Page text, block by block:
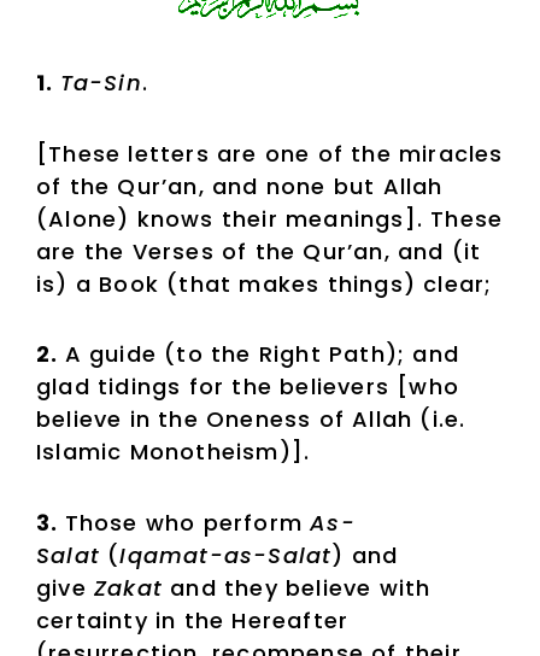
1. Ta-Sin.
[These letters are one of the miracles
of the Qur’an, and none but Allah
(Alone) knows their meanings]. These
are the Verses of the Qur’an, and (it
is) a Book (that makes things) clear;
2. A guide (to the Right Path); and
glad tidings for the believers [who
believe in the Oneness of Allah (i.e.
Islamic Monotheism)].
3. Those who performAs-
Salat (Iqamat-as-Salat) and
give Zakat and they believe with
certainty in the Hereafter